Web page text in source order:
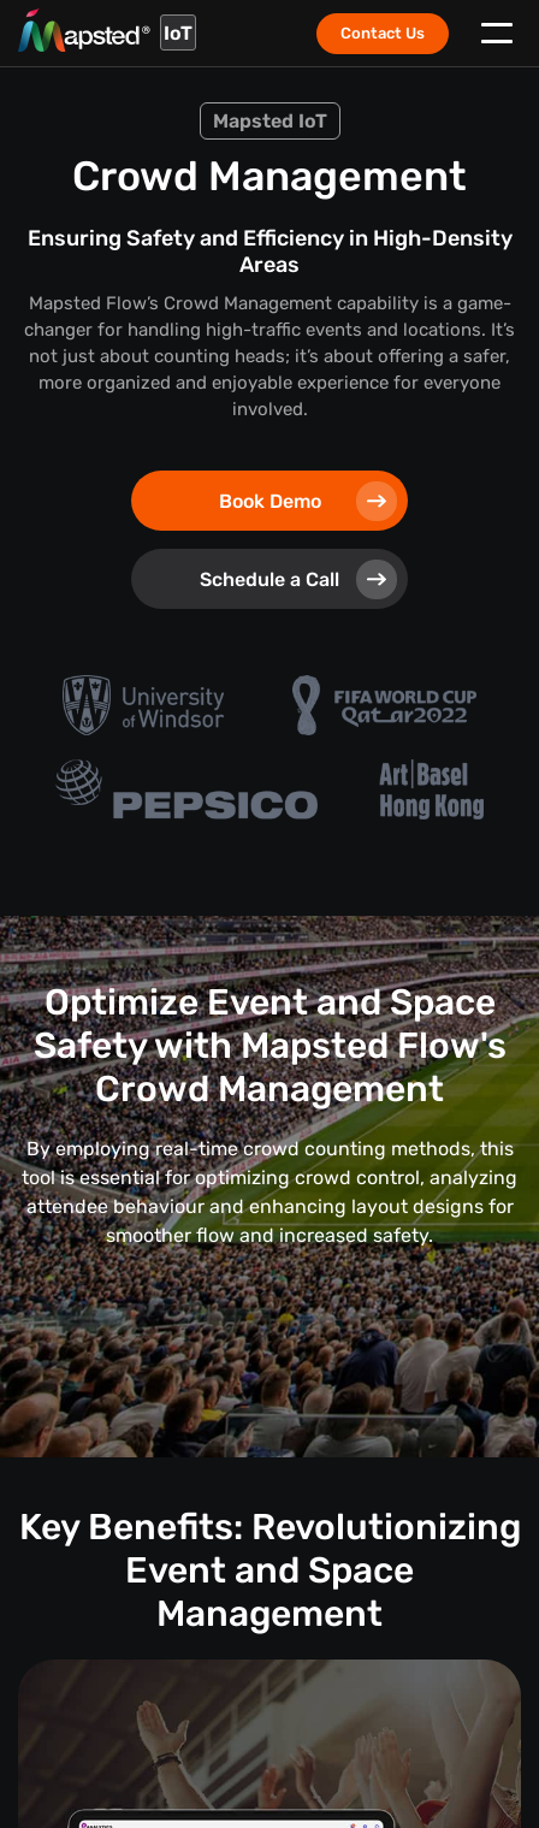
IoT Contact Us
Mapsted IoT
Crowd Management
Ensuring Safety and Efficiency in High-Density
Areas
Mapsted Flow’s Crowd Management capability is a game-
changer for handling high-traffic events and locations. It’s
not just about counting heads; it’s about offering a safer,
more organized and enjoyable experience for everyone
involved.
Book Demo
Schedule a Call
Optimize Event and Space
Safety with Mapsted Flow's
Crowd Management
By employing real-time crowd counting methods, this
tool is essential for optimizing crowd control, analyzing
attendee behaviour and enhancing layout designs for
smoother flow and increased safety.
Key Benefits: Revolutionizing
Event and Space
Management